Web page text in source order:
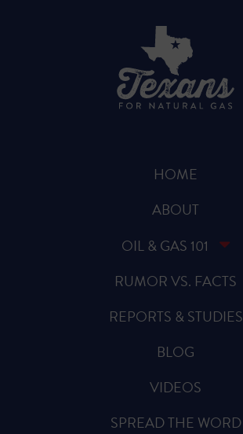
HOME
ABOUT
OIL & GAS 101
RUMOR VS. FACTS
REPORTS & STUDIES
BLOG
VIDEOS
SPREAD THE WORD